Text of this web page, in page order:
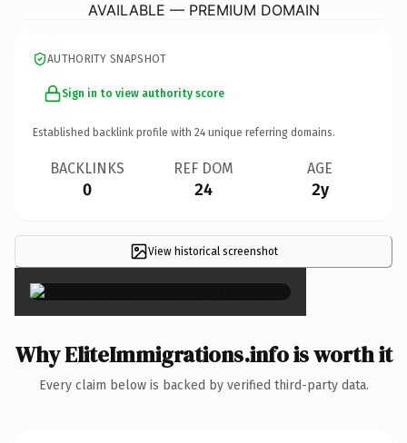
AVAILABLE — PREMIUM DOMAIN
AUTHORITY SNAPSHOT
Sign in to view authority score
Established backlink profile with 24 unique referring domains.
BACKLINKS
0
REF DOM
24
AGE
2y
View historical screenshot×
Why EliteImmigrations.info is worth it
Every claim below is backed by verified third-party data.